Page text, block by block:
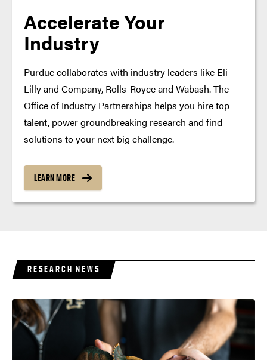
Accelerate Your
Industry
Purdue collaborates with industry leaders like Eli
Lilly and Company, Rolls-Royce and Wabash. The
Office of Industry Partnerships helps you hire top
talent, power groundbreaking research and find
solutions to your next big challenge.
LEARN MORE
RESEARCH NEWS